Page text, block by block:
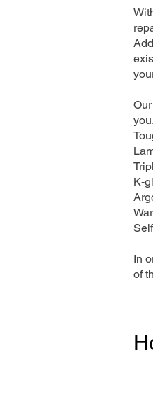
K-
In
of